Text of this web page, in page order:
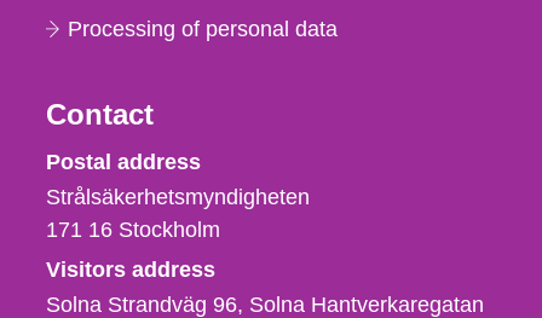
Processing of personal data
Contact
Strålsäkerhetsmyndigheten
Postal address
Strålsäkerhetsmyndigheten
171 16 Stockholm
Visitors address
Solna Strandväg 96, Solna Hantverkaregatan